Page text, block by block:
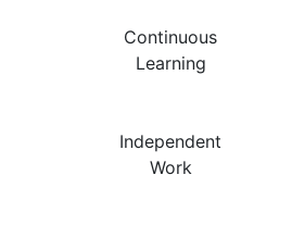
Continuous
Learning
Independent
Work